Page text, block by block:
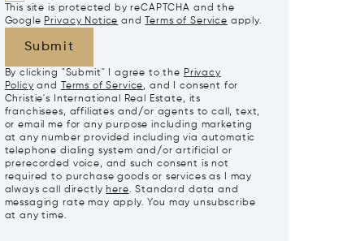
This site is protected by reCAPTCHA and the
Google Privacy Notice and Terms of Service apply.
Submit
By clicking "Submit" I agree to the Privacy
Policy and Terms of Service, and I consent for
Christie's International Real Estate, its
franchisees, affiliates and/or agents to call, text,
or email me for any purpose including marketing
at any number provided including via automatic
telephone dialing system and/or artificial or
prerecorded voice, and such consent is not
required to purchase goods or services as I may
always call directly here. Standard data and
messaging rate may apply. You may unsubscribe
at any time.